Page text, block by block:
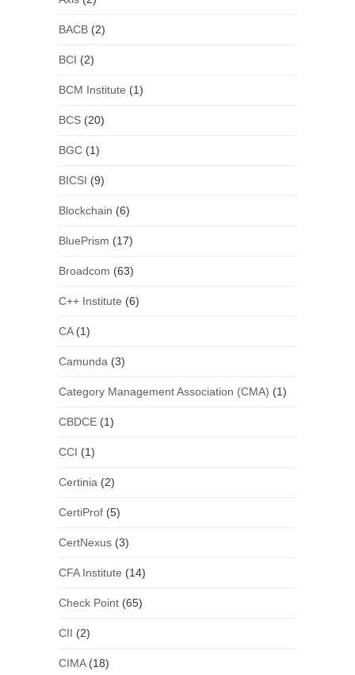
BACB(2)
BCI (2)
BCM Institute (1)
BCS(20)
BGC(1)
BICSI (9)
Blockchain (6)
BluePrism (17)
Broadcom (63)
C++ Institute (6)
CA(1)
Camunda (3)
Category Management Association (CMA) (1)
CBDCE(1)
CCI (1)
Certinia (2)
CertiProf(5)
CertNexus(3)
CFA Institute (14)
Check Point(65)
CII (2)
CIMA(18)